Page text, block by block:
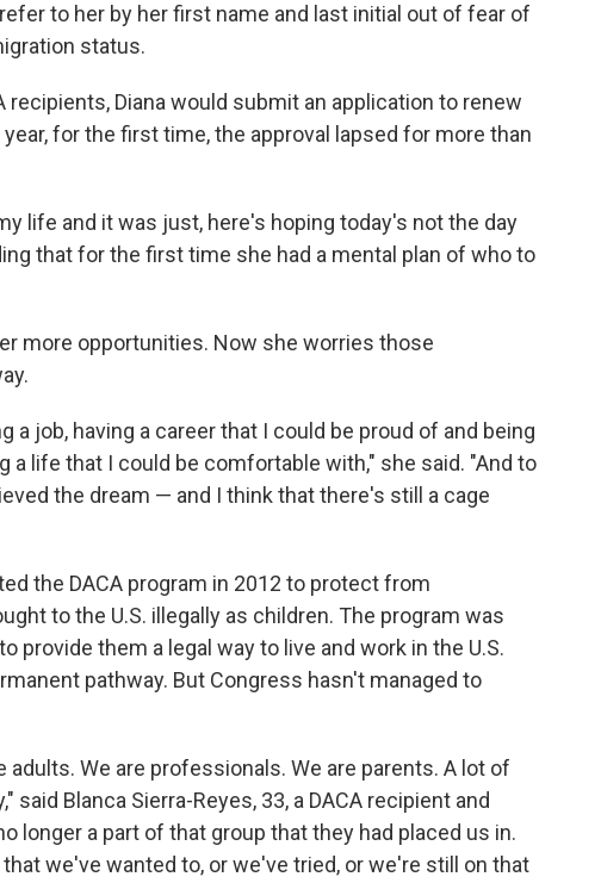
to her by her first name and last initial out of fear of
status.
recipients, Diana would submit an application to renew
for the first time, the approval lapsed for more than
life and it was just, here's hoping today's not the day
that for the first time she had a mental plan of who to
more opportunities. Now she worries those
a job, having a career that I could be proud of and being
a life that I could be comfortable with," she said. "And to
the dream — and I think that there's still a cage
the DACA program in 2012 to protect from
to the U.S. illegally as children. The program was
provide them a legal way to live and work in the U.S.
pathway. But Congress hasn't managed to
adults. We are professionals. We are parents. A lot of
said Blanca Sierra-Reyes, 33, a DACA recipient and
longer a part of that group that they had placed us in.
we've wanted to, or we've tried, or we're still on that